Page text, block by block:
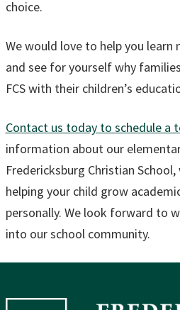
choice.
We would love to help you learn
and see for yourself why
FCS with their children’s
Contact us today to schedule a
information about our
Fredericksburg Christian
helping your child grow
personally. We look forward to
into our school community.